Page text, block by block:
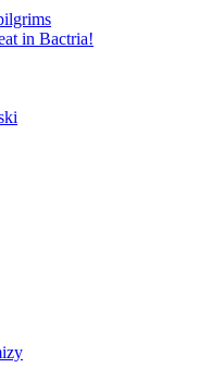
in Bactria!